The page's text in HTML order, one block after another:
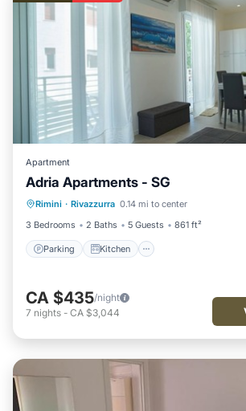
Apartment
Adria Apartments - SG
Rimini · Rivazzurra 0.14 mi to center
3 Bedrooms
2 Baths 5 Guests 861 ft²
Parking Kitchen
Parking Kitchen
Internet
CA $435/night
7 nights - CA $3,044